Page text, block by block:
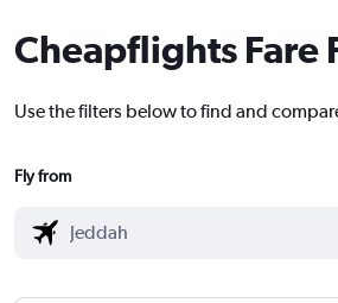
Cheapflights Fare
Use the filters below to find and
Fly from